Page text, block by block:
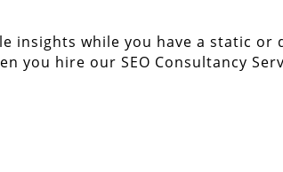
insights while you have a static or
you hire our SEO Consultancy